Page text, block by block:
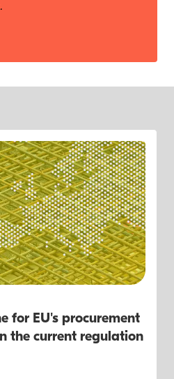
for EU's procurement
the current regulation